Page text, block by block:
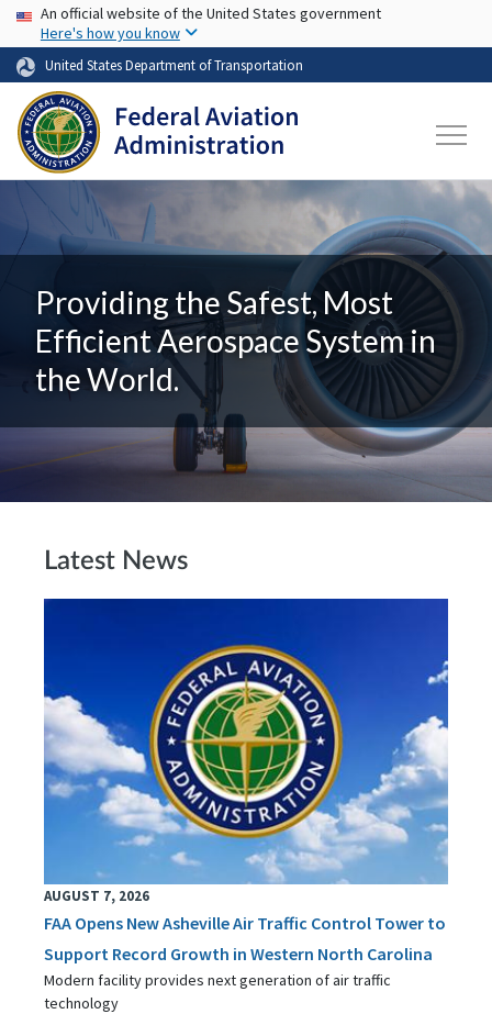
Skip to main content
USA Banner
An official website of the United States government
Here's how you know
United States Department of Transportation
Providing the Safest, Most
Efficient Aerospace System in
the World.
Latest News
AUGUST 7, 2026
FAA Opens New Asheville Air Traffic Control Tower to
Support Record Growth in Western North Carolina
Modern facility provides next generation of air traffic
technology